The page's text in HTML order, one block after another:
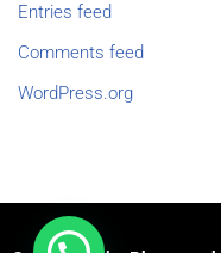
Entries feed
Comments feed
WordPress.org